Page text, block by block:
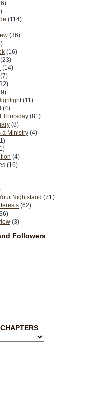
(114)
(36)
(16)
(23)
(14)
(7)
(11)
(4)
Thursday (81)
(8)
a Ministry (4)
(4)
(16)
Nightstand (71)
(62)
(3)
Followers